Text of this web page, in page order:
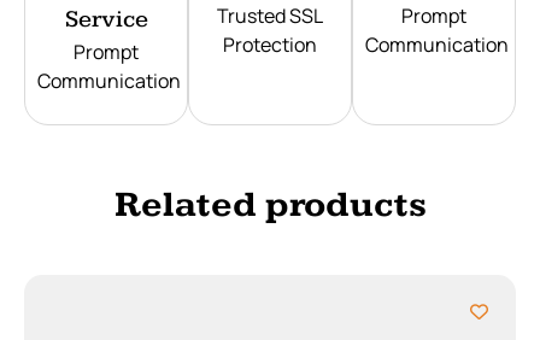
Service
Prompt
Communication
Trusted SSL
Protection
Prompt
Communication
Related products